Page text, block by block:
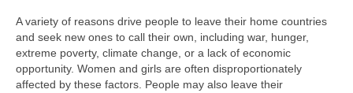
A variety of reasons drive people to leave their home countries
and seek new ones to call their own, including war, hunger,
extreme poverty, climate change, or a lack of economic
opportunity. Women and girls are often disproportionately
affected by these factors. People may also leave their